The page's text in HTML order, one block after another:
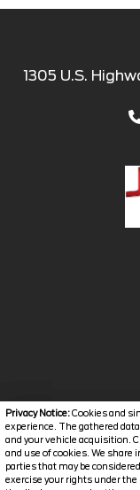
Privacy Notice:Cookies and
experience. The gathered
and your vehicle acquisition.
and use of cookies. We
parties that may be
exercise your rights under the
1305 U.S.